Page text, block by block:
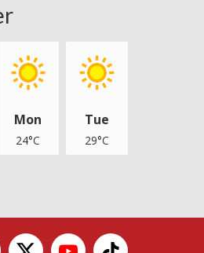
Mon
24°C
Tue
29°C